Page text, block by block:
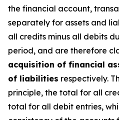
the financial account,
separately for assets and
all credits minus all debits
period, and are therefore
acquisition of financial
of liabilities respectively.
principle, the total for all
total for all debit entries,